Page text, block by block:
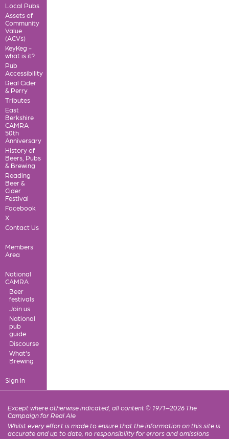
Local Pubs
Assets of
Community
Value
(ACVs)
KeyKeg -
what is it?
Pub
Accessibility
Real Cider
& Perry
Tributes
East
Berkshire
CAMRA
50th
Anniversary
History of
Beers, Pubs
& Brewing
Reading
Beer &
Cider
Festival
Facebook
X
Contact Us
Members'
Area
National
CAMRA
Beer
festivals
Join us
National
pub
guide
Discourse
What's
Brewing
Sign in
Except where otherwise indicated, all content © 1971–2026 The
Campaign for Real Ale
Whilst every effort is made to ensure that the information on this site is
accurate and up to date, no responsibility for errors and omissions